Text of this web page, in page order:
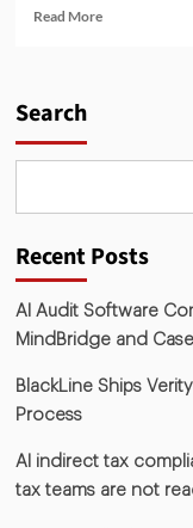
Read More
Search
Recent Posts
AI Audit Software
MindBridge and
BlackLine Ships
Process
AI indirect tax
tax teams are not